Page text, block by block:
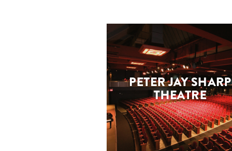
PETER JAY SHARP
THEATRE